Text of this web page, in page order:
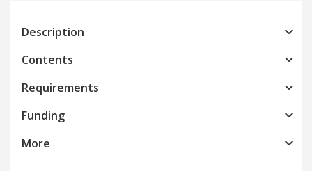
Description
Contents
Requirements
Funding
More